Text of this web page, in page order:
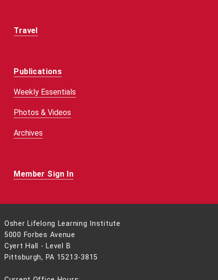
Travel
Publications
Weekly Essentials
Photos & Videos
Archives
Member Sign In
Osher Lifelong Learning Institute
5000 Forbes Avenue
Cyert Hall - Level B
Pittsburgh, PA 15213-3815